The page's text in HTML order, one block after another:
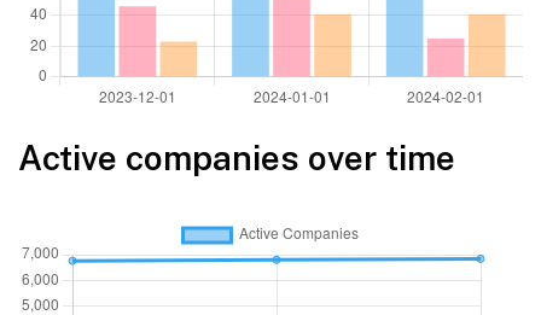
Active companies over time